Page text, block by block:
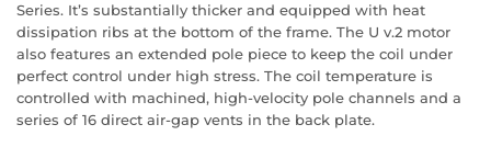
Series. It’s substantially thicker and equipped with heat
dissipation ribs at the bottom of the frame. The U v.2 motor
also features an extended pole piece to keep the coil under
perfect control under high stress. The coil temperature is
controlled with machined, high-velocity pole channels and a
series of 16 direct air-gap vents in the back plate.